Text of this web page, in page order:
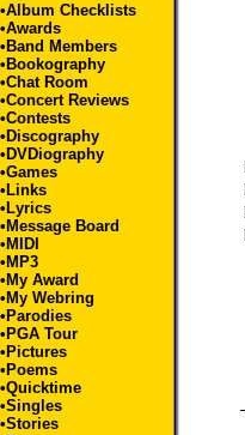
•Album Checklists
•Awards
• Band Members
• Bookography
•Chat Room
•Concert Reviews
•Contests
• Discography
• DVDiography
•Games
• Links
• Lyrics
• Message Board
• MIDI
• MP3
• My Award
• My Webring
• Parodies
• PGA Tour
• Pictures
• Poems
•Quicktime
•Singles
•Stories